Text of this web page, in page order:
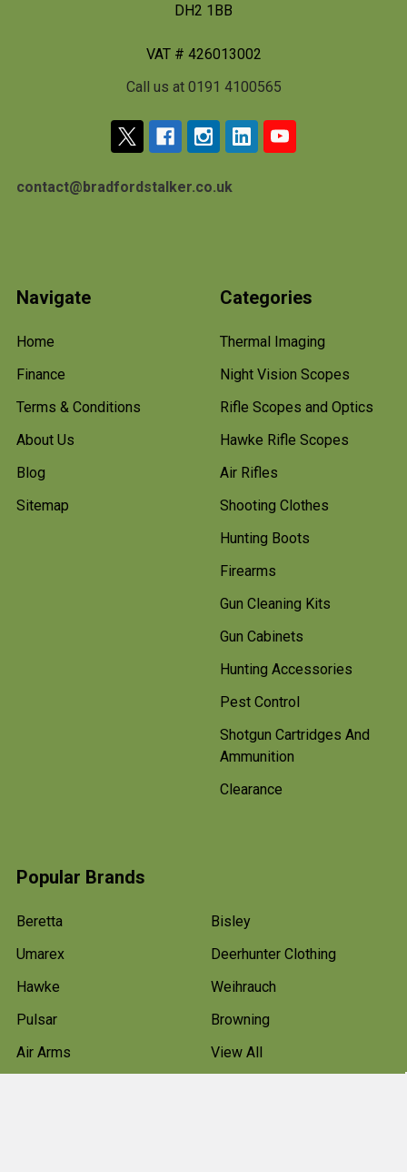
DH2 1BB
VAT # 426013002
Call us at 0191 4100565
contact@bradfordstalker.co.uk
Navigate
Home
Finance
Terms & Conditions
About Us
Blog
Sitemap
Categories
Thermal Imaging
Night Vision Scopes
Rifle Scopes and Optics
Hawke Rifle Scopes
Air Rifles
Shooting Clothes
Hunting Boots
Firearms
Gun Cleaning Kits
Gun Cabinets
Hunting Accessories
Pest Control
Shotgun Cartridges And
Ammunition
Clearance
Popular Brands
Beretta
Umarex
Hawke
Pulsar
Air Arms
Bisley
Deerhunter Clothing
Weihrauch
Browning
View All